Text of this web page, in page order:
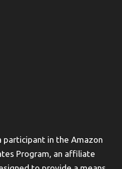
participant in the Amazon
Program, an affiliate